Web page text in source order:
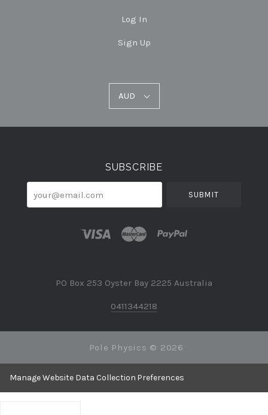
Log In
Sign Up
AUD
SUBSCRIBE
PO Box 253 Oyster Bay 2225 Australia
0411344218
Pole Physics © 2026
Manage Website Data Collection Preferences